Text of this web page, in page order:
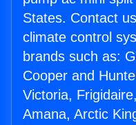
States. Contact
climate control
brands such as:
Cooper and
Victoria,
Amana, Arctic